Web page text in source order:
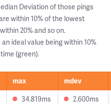
Deviation of those pings
within 10% of the lowest
20% and so on.
ideal value being within 10%
(green).
max
mdev
34.819ms 2.600ms